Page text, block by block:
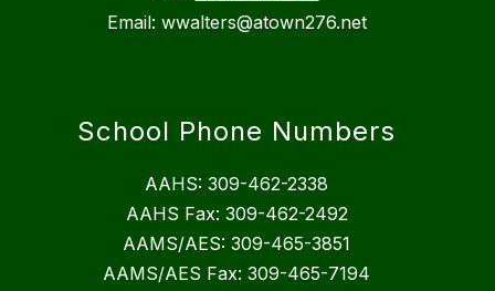
Email: wwalters@atown276.net
School Phone Numbers
AAHS: 309-462-2338
AAHS Fax: 309-462-2492
AAMS/AES: 309-465-3851
AAMS/AES Fax: 309-465-7194